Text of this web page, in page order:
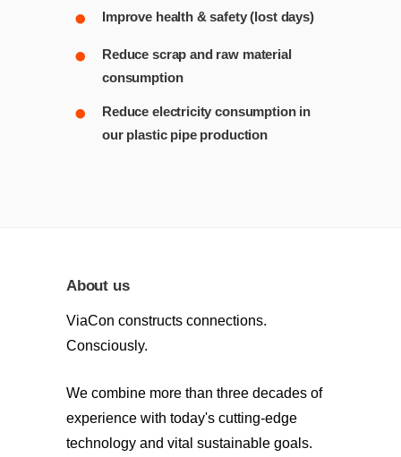
Improve health & safety (lost days)
Reduce scrap and raw material
consumption
Reduce electricity consumption in
our plastic pipe production
About us
ViaCon constructs connections.
Consciously.
We combine more than three decades of
experience with today's cutting-edge
technology and vital sustainable goals.